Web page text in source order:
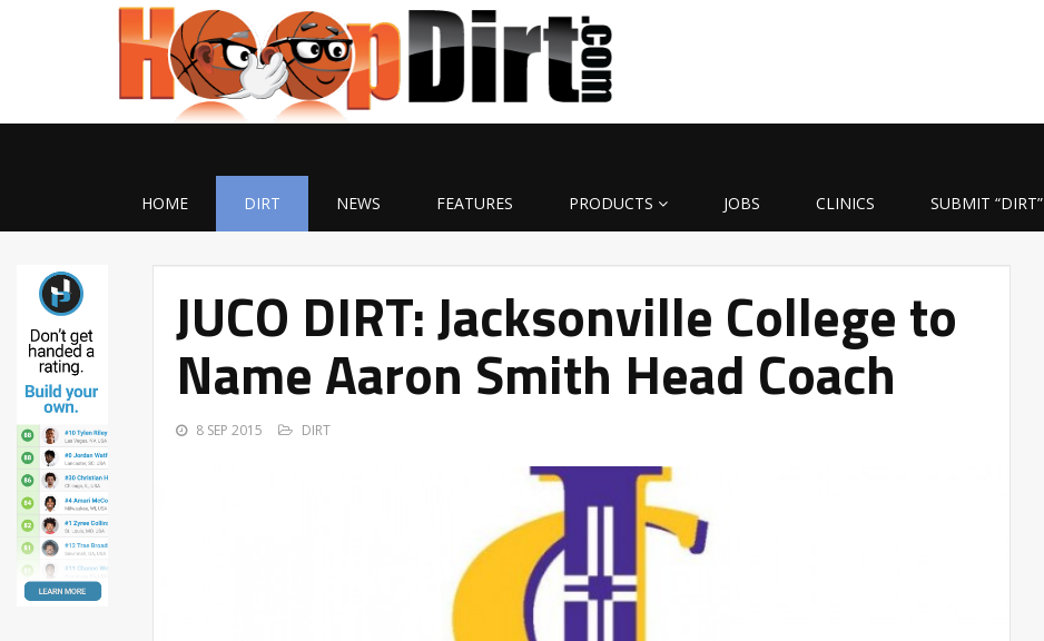
HOME DIRT NEWS FEATURES PRODUCTS JOBS CLINICS SUBMIT “DIRT”
JUCO DIRT: Jacksonville College to
Name Aaron Smith Head Coach
8 SEP 2015 DIRT